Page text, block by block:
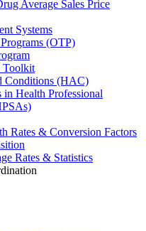
Average Sales Price
Systems
(OTP)
Toolkit
Conditions (HAC)
in Health Professional
Rates & Conversion Factors
Rates & Statistics